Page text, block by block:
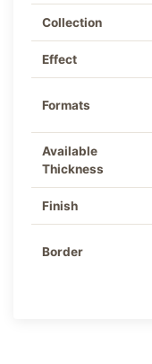
Collection
Effect
Formats
Available
Thickness
Finish
Border